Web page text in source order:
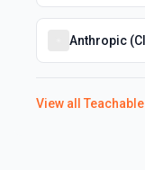
Anthropic
View all Teachable